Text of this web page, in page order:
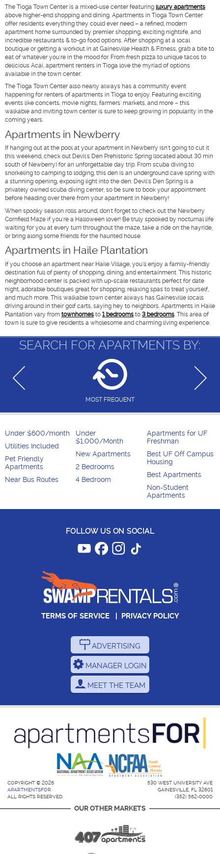
The Tioga Town Center is a mixed-use center featuring luxury apartments
above higher-end shopping and dining. Apartments in Tioga Town Center
offer residents everything they could ever need – a refined, modern
apartment home surrounded by premier shopping, exciting nightlife, and
incredible restaurants & to-go food options. After shopping at a local
boutique or getting a workout in at Gainesville Health & Fitness, grab a bite to
eat of whatever you're in the mood for. From fresh pizza to unique tacos to
delicious Acai, apartment renters in Tioga love the myriad of options
available in the town center.
The Tioga Town Center also nearly always has a community event
happening for renters of apartments in Tioga to enjoy. Featuring exciting
events like concerts, movie nights, farmers' markets, and more – this
walkable and inviting town center is sure to keep growing in popularity in the
coming years.
Apartments in Newberry
If hanging out at the pool at your apartment in Newberry isn't going to cut it
this weekend, check out Devil's Den Prehistoric Spring (located about 30 min
south of Newberry) for an unforgettable day trip. From scuba diving to
snorkeling to camping to lodging, this den is an underground cave spring with
a stunning opening, exposing light into the den. Devil's Den Spring is a
privately owned scuba diving center, so be sure to book your appointment
before heading over there from your apartment in Newberry!
When spooky season rolls around, don't forget to check out the Newberry
Cornfield Maze if you're a Halloween lover! Be truly spooked by nocturnal life
waiting for you at every turn throughout the maze, take a ride on the hayride,
or bring along some friends for the haunted house.
Apartments in Haile Plantation
If you choose an apartment near Haile Village, you'll enjoy a family-friendly
destination full of plenty of shopping, dining, and entertainment. This historic
neighborhood center is packed with up-scale restaurants perfect for date
night, adorable boutiques great for shopping, relaxing spas to treat yourself,
and much more. This walkable town center always has Gainesville locals
driving around in their golf carts, saying hey to neighbors. Apartments in Haile
Plantation vary from townhomes to 1 bedrooms to 3 bedrooms . This area of
town is sure to give residents a wholesome and charming living experience.
SEARCH FOR APARTMENTS BY:
MOST FREQUENT
Under $600/month
Utilities Included
Pet Friendly
Apartments
Near Bus Routes
Under
$1,000/Month
New Apartments
2 Bedrooms
4 Bedroom
Apartments for UF
Freshman
Best UF Off Campus
Housing
Best Apartments
Non-Student
Apartments
FOLLOW US ON SOCIAL
TERMS OF SERVICE| PRIVACY POLICY
ADVERTISING
MANAGER LOGIN
MEET THE TEAM
COPYRIGHT © 2026
APARTMENTSFOR
ALL RIGHTS RESERVED.
530 WEST UNIVERSITY AVE
GAINESVILLE, FL 32601
(352) 562-0000
OUR OTHER MARKETS